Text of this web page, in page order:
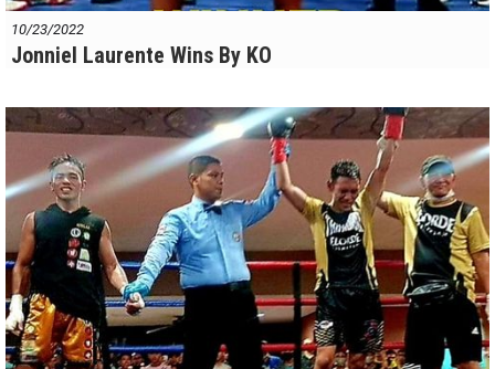
10/23/2022
Jonniel Laurente Wins By KO